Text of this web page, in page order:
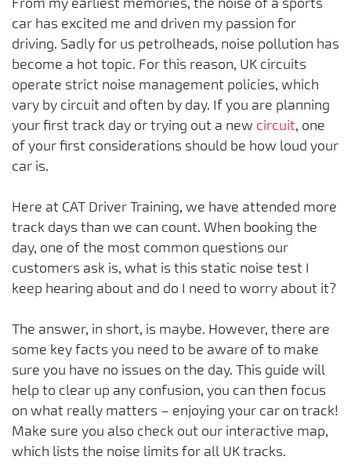
From my earliest memories, the noise of a sports
car has excited me and driven my passion for
driving. Sadly for us petrolheads, noise pollution has
become a hot topic. For this reason, UK circuits
operate strict noise management policies, which
vary by circuit and often by day. If you are planning
your first track day or trying out a new circuit, one
of your first considerations should be how loud your
car is.
Here at CAT Driver Training, we have attended more
track days than we can count. When booking the
day, one of the most common questions our
customers ask is, what is this static noise test I
keep hearing about and do I need to worry about it?
The answer, in short, is maybe. However, there are
some key facts you need to be aware of to make
sure you have no issues on the day. This guide will
help to clear up any confusion, you can then focus
on what really matters – enjoying your car on track!
Make sure you also check out our interactive map,
which lists the noise limits for all UK tracks.